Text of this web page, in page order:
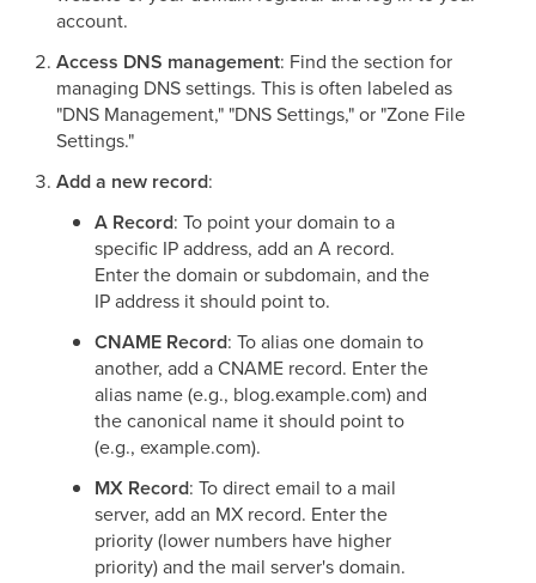
account.
Access DNS management: Find the section for
managing DNS settings. This is often labeled as
"DNS Management," "DNS Settings," or "Zone File
Settings."
Add a new record:
A Record: To point your domain to a
specific IP address, add an A record.
Enter the domain or subdomain, and the
IP address it should point to.
CNAME Record: To alias one domain to
another, add a CNAME record. Enter the
alias name (e.g., blog.example.com) and
the canonical name it should point to
(e.g., example.com).
MX Record: To direct email to a mail
server, add an MX record. Enter the
priority (lower numbers have higher
priority) and the mail server's domain.